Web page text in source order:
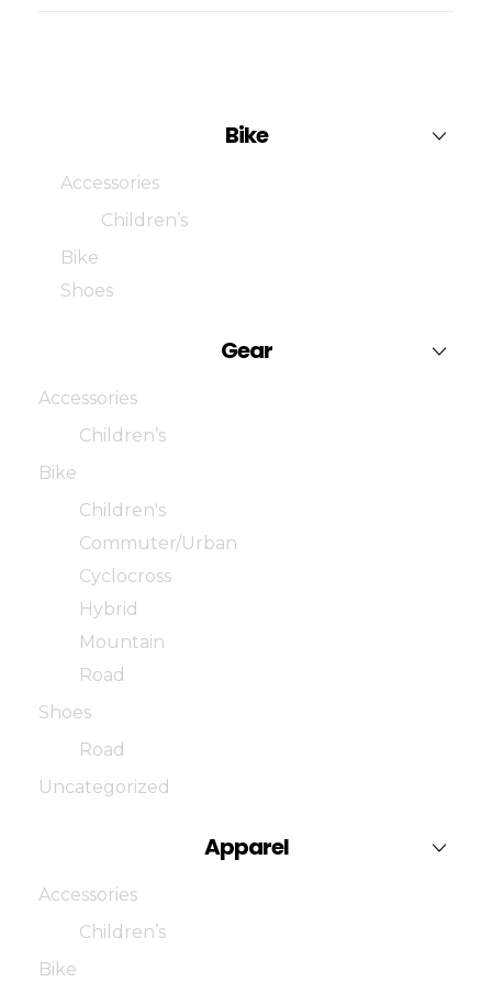
Bike
Accessories
Children’s
Bike
Shoes
Gear
Accessories
Children’s
Bike
Children's
Commuter/Urban
Cyclocross
Hybrid
Mountain
Road
Shoes
Road
Uncategorized
Apparel
Accessories
Children’s
Bike